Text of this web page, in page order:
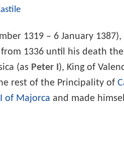
1319 – 6 January 1387),
from 1336 until his death
(as Peter I), King of
rest of the Principality of
of Majorca and made